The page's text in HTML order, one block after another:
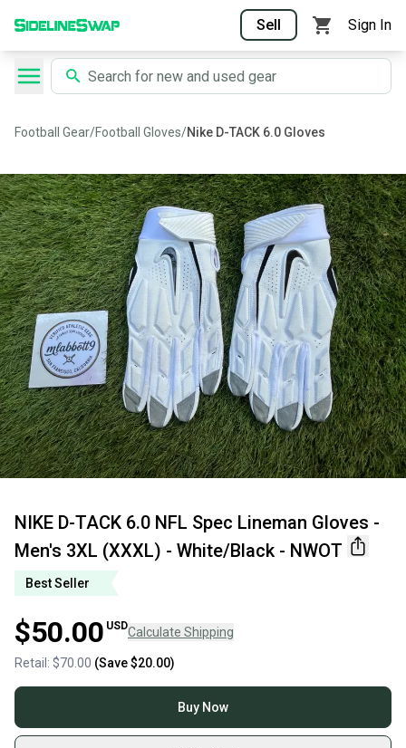
Sell Sign In
Football Gear/Football Gloves/Nike D-TACK 6.0 Gloves
NIKE D-TACK 6.0 NFL Spec Lineman Gloves -
Men's 3XL (XXXL) - White/Black - NWOT
Best Seller
$50.00 USDCalculate Shipping
Retail: $70.00 (Save$20.00)
Buy Now